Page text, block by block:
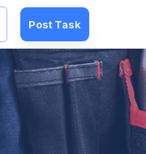
Post Task